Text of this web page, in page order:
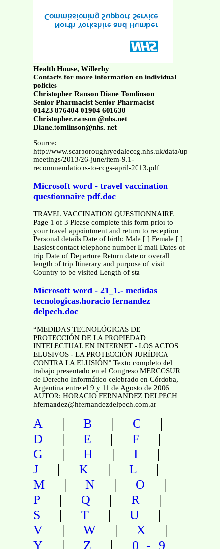
Health House, Willerby
Contacts for more information on individual
policies
Christopher Ranson Diane Tomlinson
Senior Pharmacist Senior Pharmacist
01423 876404 01904 601630
Christopher.ranson @nhs.net
Diane.tomlinson@nhs. net
Source:
http://www.scarboroughryedaleccg.nhs.uk/data/uploads/
meetings/2013/26-june/item-9.1-
recommendations-to-ccgs-april-2013.pdf
Microsoft word - travel vaccination
questionnaire pdf.doc
TRAVEL VACCINATION QUESTIONNAIRE
Page 1 of 3 Please complete this form prior to
your travel appointment and return to reception
Personal details Date of birth: Male [ ] Female [ ]
Easiest contact telephone number E mail Dates of
trip Date of Departure Return date or overall
length of trip Itinerary and purpose of visit
Country to be visited Length of sta
Microsoft word - 21_1.- medidas
tecnologicas.horacio fernandez
delpech.doc
“MEDIDAS TECNOLÓGICAS DE
PROTECCIÓN DE LA PROPIEDAD
INTELECTUAL EN INTERNET - LOS ACTOS
ELUSIVOS - LA PROTECCIÓN JURÍDICA
CONTRA LA ELUSIÓN” Texto completo del
trabajo presentado en el Congreso MERCOSUR
de Derecho Informático celebrado en Córdoba,
Argentina entre el 9 y 11 de Agosto de 2006
AUTOR: HORACIO FERNANDEZ DELPECH
hfernandez@hfernandezdelpech.com.ar
A | B | C |
D | E | F |
G | H | I |
J | K | L |
M | N | O |
P | Q | R |
S | T | U |
V | W | X |
Y | Z | 0-9